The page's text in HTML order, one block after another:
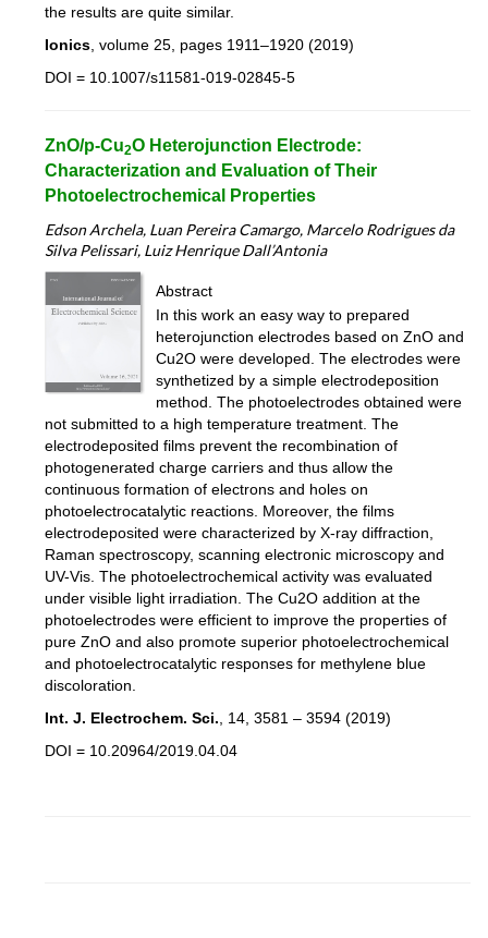
the results are quite similar.
Ionics , volume 25, pages 1911–1920 (2019)
DOI = 10.1007/s11581-019-02845-5
ZnO/p-Cu2O Heterojunction Electrode:
Characterization and Evaluation of Their
Photoelectrochemical Properties
Edson Archela, Luan Pereira Camargo, Marcelo Rodrigues da
Silva Pelissari, Luiz Henrique Dall’Antonia
Abstract
In this work an easy way to prepared
heterojunction electrodes based on ZnO and
Cu2O were developed. The electrodes were
synthetized by a simple electrodeposition
method. The photoelectrodes obtained were
not submitted to a high temperature treatment. The
electrodeposited films prevent the recombination of
photogenerated charge carriers and thus allow the
continuous formation of electrons and holes on
photoelectrocatalytic reactions. Moreover, the films
electrodeposited were characterized by X-ray diffraction,
Raman spectroscopy, scanning electronic microscopy and
UV-Vis. The photoelectrochemical activity was evaluated
under visible light irradiation. The Cu2O addition at the
photoelectrodes were efficient to improve the properties of
pure ZnO and also promote superior photoelectrochemical
and photoelectrocatalytic responses for methylene blue
discoloration.
Int. J. Electrochem. Sci. , 14, 3581 – 3594 (2019)
DOI = 10.20964/2019.04.04